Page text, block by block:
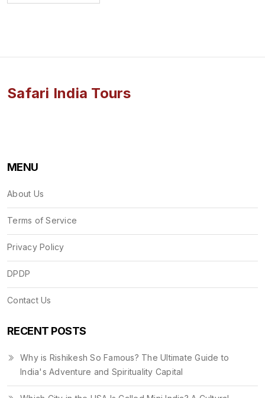
Safari India Tours
MENU
About Us
Terms of Service
Privacy Policy
DPDP
Contact Us
RECENT POSTS
Why is Rishikesh So Famous? The Ultimate Guide to
India's Adventure and Spirituality Capital